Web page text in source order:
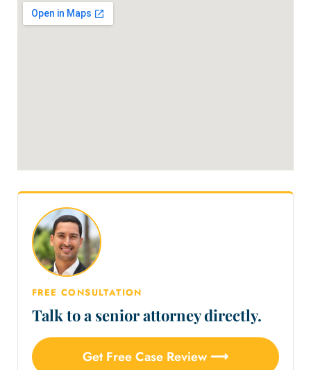
FREE CONSULTATION
Talk to a senior attorney directly.
Get Free Case Review ⟶